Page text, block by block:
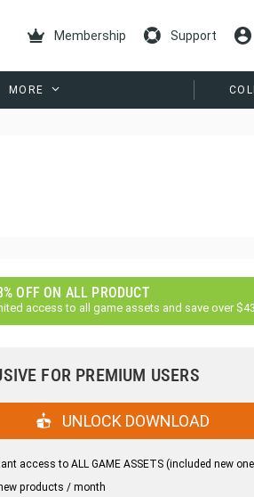
Membership Support
MORE
OFF ON ALL PRODUCT
access to all game assets and save over
FOR PREMIUM USERS
UNLOCK DOWNLOAD
access to ALL GAME ASSETS (included new
products / month